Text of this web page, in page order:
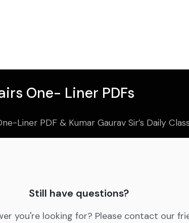
One- Liner PDFs
Liner PDF & Kumar Gaurav Sir’s Daily
Still have questions?
you're looking for? Please contact our